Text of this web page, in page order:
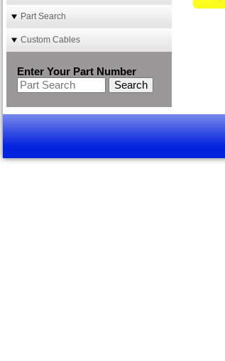
Part Search
Custom Cables
Enter Your Part Number
Search